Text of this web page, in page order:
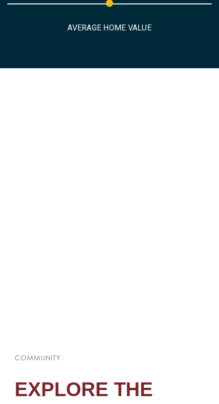
AVERAGE HOME VALUE
COMMUNITY
EXPLORE THE